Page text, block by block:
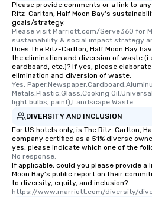
Please provide comments or a link to
Ritz-Carlton, Half Moon Bay's
goals/strategy.
Please visit Marriott.com/Serve360 for
sustainability & social impact strategy
Does The Ritz-Carlton, Half Moon Bay
the elimination and diversion of waste
cardboard, etc.)? If yes, please
elimination and diversion of waste.
Yes,
Metals,Plastic,Glass,Cooking
light bulbs, paint),Landscape Waste
DIVERSITY AND INCLUSION
For US hotels only, is The Ritz-Carlton,
company certified as a 51% diverse
yes, please indicate which one of the
No response.
If applicable, could you please provide a
Moon Bay's public report on their
to diversity, equity, and inclusion?
https://www.marriott.com/diversity/